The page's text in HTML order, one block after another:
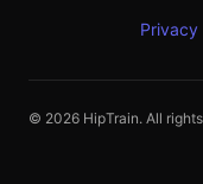
Privacy
© 2026 HipTrain. All